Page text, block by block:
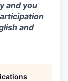
and you
and